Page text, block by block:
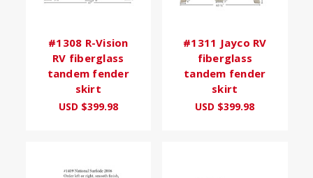
#1308 R-Vision
RV fiberglass
tandem fender
skirt
USD $399.98
#1311 Jayco RV
fiberglass
tandem fender
skirt
USD $399.98